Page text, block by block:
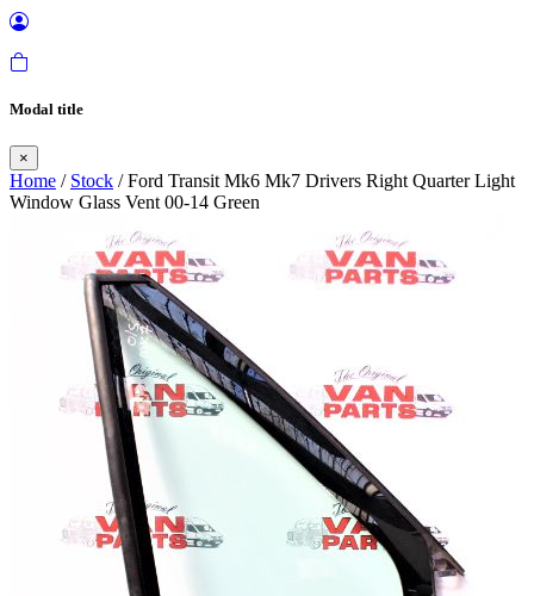
Modal title
×
Home / Stock / Ford Transit Mk6 Mk7 Drivers Right Quarter Light
Window Glass Vent 00-14 Green